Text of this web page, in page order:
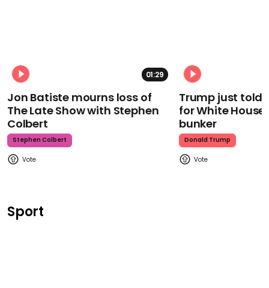
01:29
Jon Batiste mourns loss of
The Late Show with Stephen
Colbert
Stephen Colbert
Trump just told
for White
bunker
Donald Trump
Sport